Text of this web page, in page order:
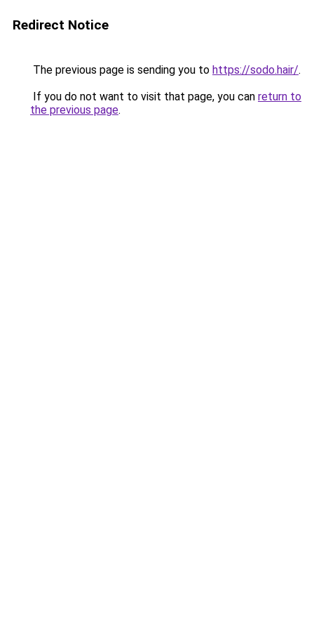
Redirect Notice
The previous page is sending you to https://sodo.hair/.
If you do not want to visit that page, you can return to
the previous page.